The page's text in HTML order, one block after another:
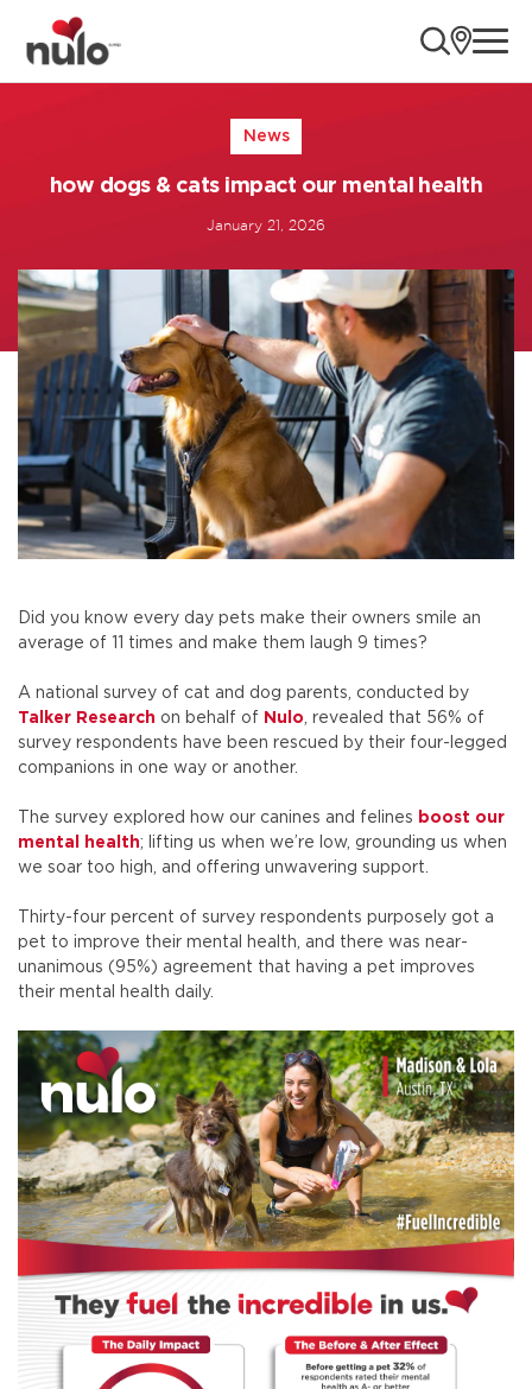
News
how dogs & cats impact our mental health
January 21, 2026
Did you know every day pets make their owners smile an
average of 11 times and make them laugh 9 times?
A national survey of cat and dog parents, conducted by
Talker Research on behalf of Nulo , revealed that 56% of
survey respondents have been rescued by their four-legged
companions in one way or another.
The survey explored how our canines and felines boost our
mental health; lifting us when we’re low, grounding us when
we soar too high, and offering unwavering support.
Thirty-four percent of survey respondents purposely got a
pet to improve their mental health, and there was near-
unanimous (95%) agreement that having a pet improves
their mental health daily.